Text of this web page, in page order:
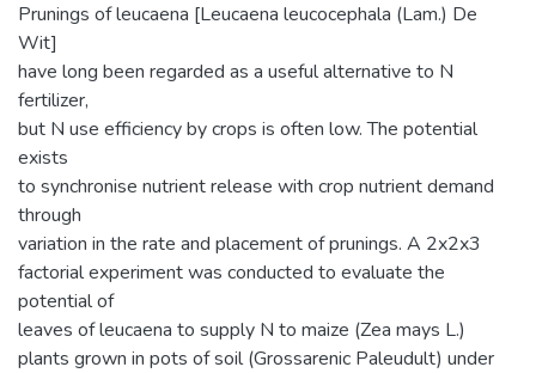
Prunings of leucaena [Leucaena leucocephala (Lam.) De
Wit]
have long been regarded as a useful alternative to N
fertilizer,
but N use efficiency by crops is often low. The potential
exists
to synchronise nutrient release with crop nutrient demand
through
variation in the rate and placement of prunings. A 2x2x3
factorial experiment was conducted to evaluate the
potential of
leaves of leucaena to supply N to maize (Zea mays L.)
plants grown in pots of soil (Grossarenic Paleudult) under